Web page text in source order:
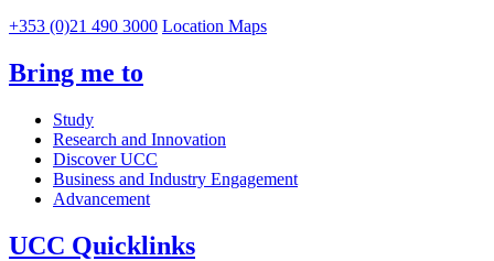
+353 (0)21 490 3000 Location Maps
Bring me to
Study
Research and Innovation
Discover UCC
Business and Industry Engagement
Advancement
UCC Quicklinks